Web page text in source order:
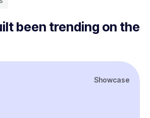
been trending on the
Showcase